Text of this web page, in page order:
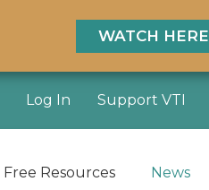
WATCH HERE
Log In Support VTI
Free Resources News